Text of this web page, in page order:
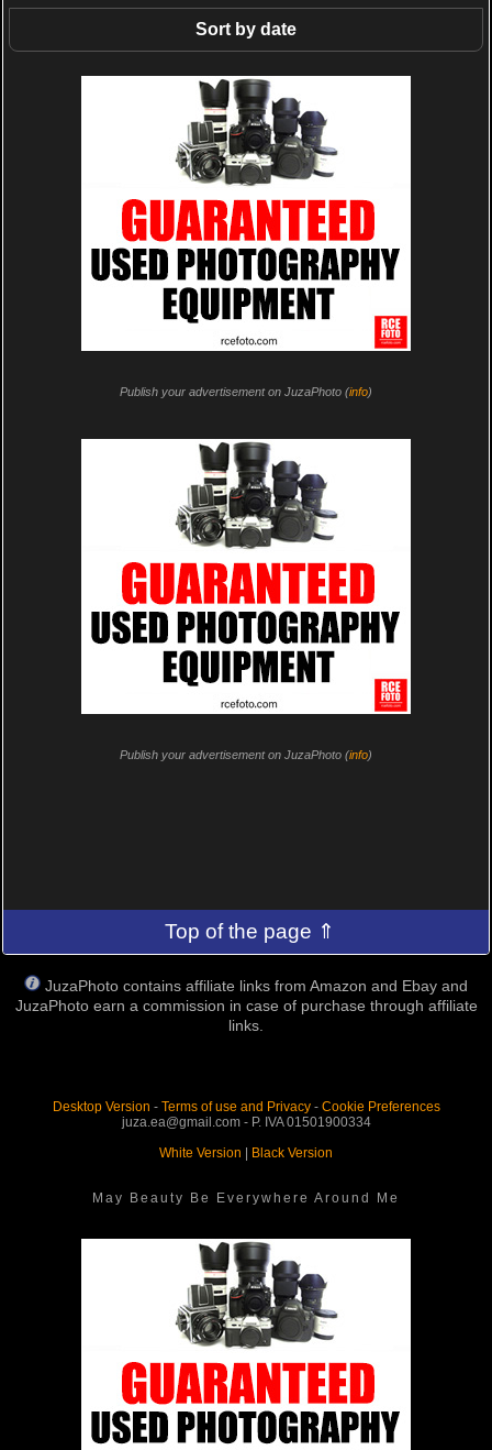
Sort by date
Publish your advertisement on JuzaPhoto (info)
Publish your advertisement on JuzaPhoto (info)
Top of the page ⇑
JuzaPhoto contains affiliate links from Amazon and Ebay and
JuzaPhoto earn a commission in case of purchase through affiliate
links.
Desktop Version - Terms of use and Privacy- Cookie Preferences
juza.ea@gmail.com - P. IVA 01501900334
White Version
Black Version
May Beauty Be Everywhere Around Me